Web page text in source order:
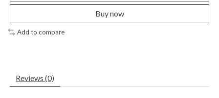
Buy now
Add to compare
Reviews (0)